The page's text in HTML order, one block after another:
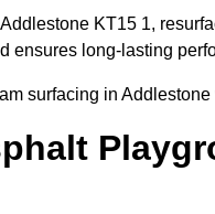
KT15 1,
ensures long-lasting
surfacing in